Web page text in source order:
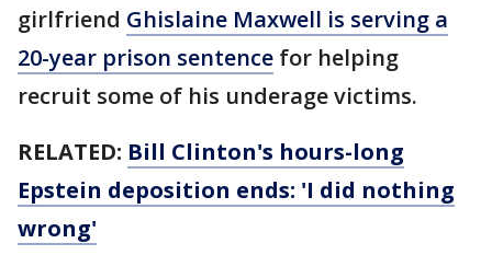
girlfriend Ghislaine Maxwell is serving a
20-year prison sentence for helping
recruit some of his underage victims.
RELATED: Bill Clinton's hours-long
Epstein deposition ends: 'I did nothing
wrong'